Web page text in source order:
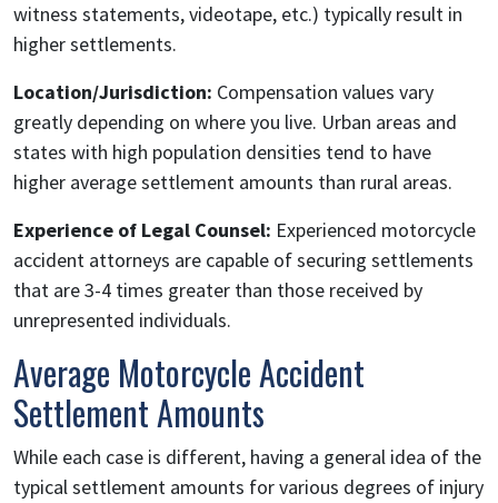
witness statements, videotape, etc.) typically result in
higher settlements.
Location/Jurisdiction: Compensation values vary
greatly depending on where you live. Urban areas and
states with high population densities tend to have
higher average settlement amounts than rural areas.
Experience of Legal Counsel: Experienced motorcycle
accident attorneys are capable of securing settlements
that are 3-4 times greater than those received by
unrepresented individuals.
Average Motorcycle Accident
Settlement Amounts
While each case is different, having a general idea of the
typical settlement amounts for various degrees of injury